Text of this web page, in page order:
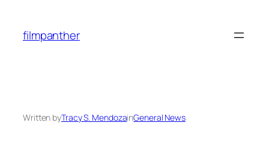
content
filmpanther
Written byTracy S. MendozainGeneral News